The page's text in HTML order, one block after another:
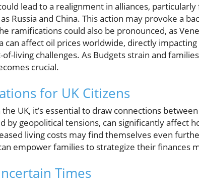
lead to a realignment in alliances,
Russia and China. This action may provoke a
ramifications could also be pronounced, as
can affect oil prices worldwide, directly impacting
living challenges. As Budgets strain and
crucial.
for UK Citizens
UK, it’s essential to draw connections
by geopolitical tensions, can significantly affect
living costs may find themselves even
empower families to strategize their finances
Times